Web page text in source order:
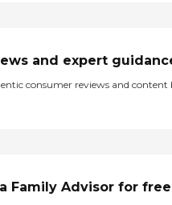
and expert
consumer reviews and content
Family Advisor for free